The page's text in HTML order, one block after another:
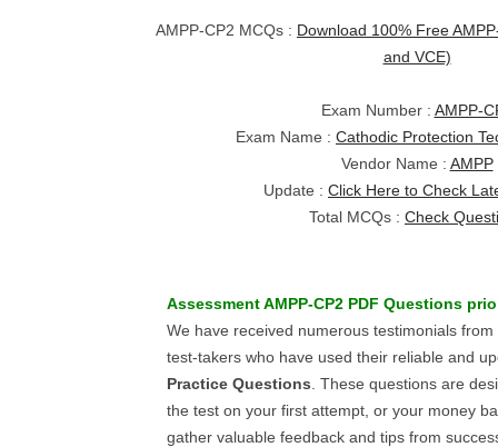
AMPP-CP2 MCQs : Download 100% Free
and VCE)
Exam Number : AMPP-
Exam Name : Cathodic Protection
Vendor Name : AMPP
Update : Click Here to Check
Total MCQs : Check
AssessmentAMPP-CP2 PDF Questions
We have received numerous testimonials
test-takers who have used their reliable and
Practice Questions . These questions are
the test on your first attempt, or your money
gather valuable feedback and tips from